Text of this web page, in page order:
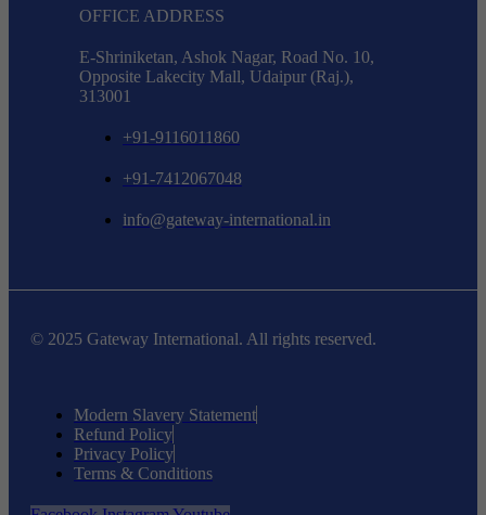
OFFICE ADDRESS
E-Shriniketan, Ashok Nagar, Road No. 10,
Opposite Lakecity Mall, Udaipur (Raj.),
313001
+91-9116011860
+91-7412067048
info@gateway-international.in
© 2025 Gateway International. All rights reserved.
Modern Slavery Statement
Refund Policy
Privacy Policy
Terms & Conditions